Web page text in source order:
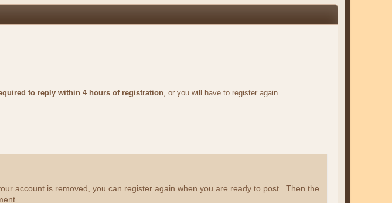
to reply within 4 hours of registration, or you will have to register again.
account is removed, you can register again when you are ready to post. Then the